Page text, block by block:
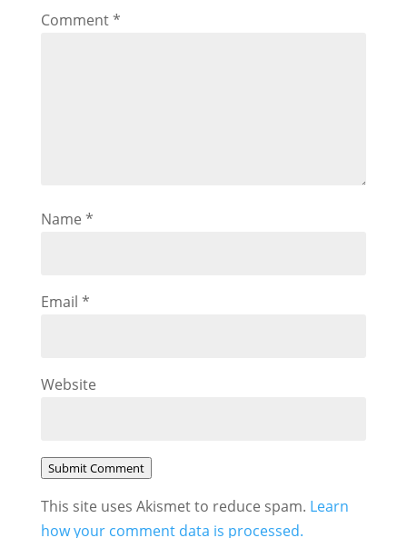
Comment*
Name *
Email *
Website
Submit Comment
This site uses Akismet to reduce spam. Learn
how your comment data is processed.